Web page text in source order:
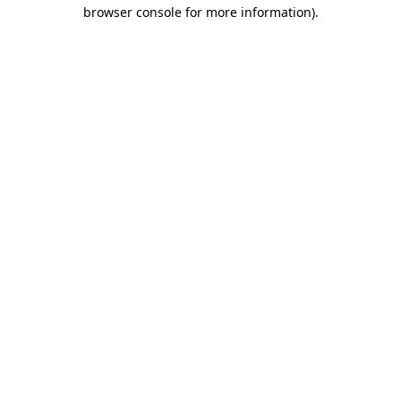
browser console for more information).